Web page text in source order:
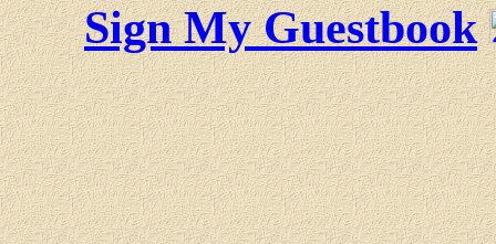
Sign My Guestbook